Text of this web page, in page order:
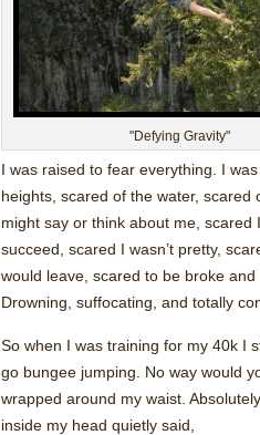
"Defying Gravity"
I was raised to fear everything. I
heights, scared of the water,
might say or think about me, scared
succeed, scared I wasn’t pretty,
would leave, scared to be broke
Drowning, suffocating, and totally
So when I was training for my 40k I
go bungee jumping. No way would
wrapped around my waist.
inside my head quietly said,